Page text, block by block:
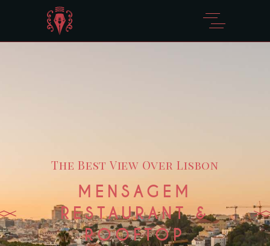
The Best View Over Lisbon
MENSAGEM
RESTAURANT &
ROOFTOP